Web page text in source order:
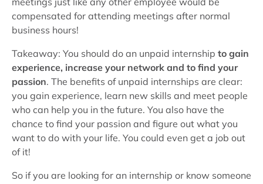
compensated for attending meetings after normal
business hours!
Takeaway: You should do an unpaid internship to gain
experience, increase your network and to find your
passion. The benefits of unpaid internships are clear:
you gain experience, learn new skills and meet people
who can help you in the future. You also have the
chance to find your passion and figure out what you
want to do with your life. You could even get a job out
of it!
So if you are looking for an internship or know someone